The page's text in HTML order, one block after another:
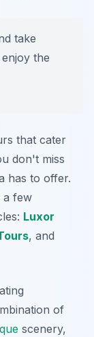
take
the
that cater
don't miss
has to offer.
a few
Luxor
, and
of
scenery,